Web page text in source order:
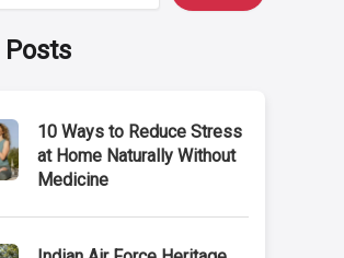
Posts
10 Ways to Reduce Stress
at Home Naturally Without
Medicine